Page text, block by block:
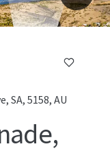
SA, 5158, AU